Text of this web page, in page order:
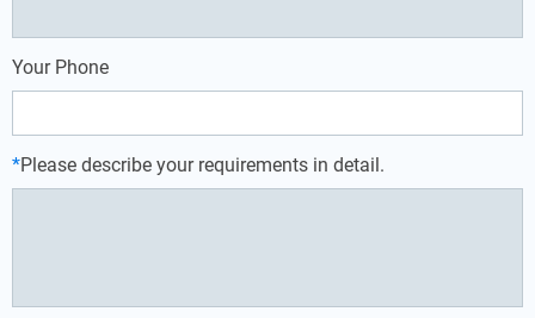
Your Phone
*Please describe your requirements in detail.